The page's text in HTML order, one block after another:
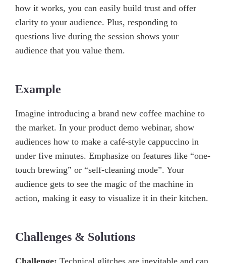
how it works, you can easily build trust and offer
clarity to your audience. Plus, responding to
questions live during the session shows your
audience that you value them.
Example
Imagine introducing a brand new coffee machine to
the market. In your product demo webinar, show
audiences how to make a café-style cappuccino in
under five minutes. Emphasize on features like “one-
touch brewing” or “self-cleaning mode”. Your
audience gets to see the magic of the machine in
action, making it easy to visualize it in their kitchen.
Challenges & Solutions